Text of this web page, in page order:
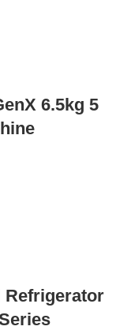
6.5kg 5
Refrigerator